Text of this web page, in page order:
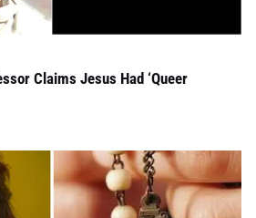
Claims Jesus Had ‘Queer